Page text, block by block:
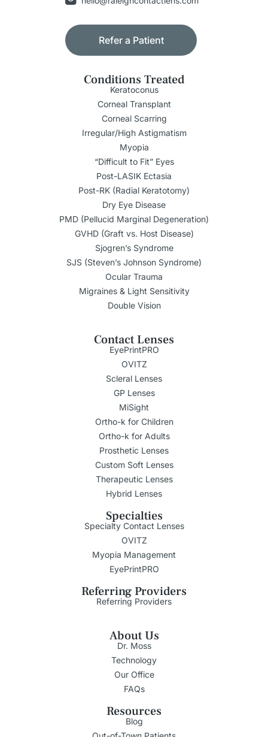
Refer a Patient
Conditions Treated
Keratoconus
Corneal Transplant
Corneal Scarring
Irregular/High Astigmatism
Myopia
“Difficult to Fit” Eyes
Post-LASIK Ectasia
Post-RK (Radial Keratotomy)
Dry Eye Disease
PMD (Pellucid Marginal Degeneration)
GVHD (Graft vs. Host Disease)
Sjogren’s Syndrome
SJS (Steven’s Johnson Syndrome)
Ocular Trauma
Migraines & Light Sensitivity
Double Vision
Contact Lenses
EyePrintPRO
OVITZ
Scleral Lenses
GP Lenses
MiSight
Ortho-k for Children
Ortho-k for Adults
Prosthetic Lenses
Custom Soft Lenses
Therapeutic Lenses
Hybrid Lenses
Specialties
Specialty Contact Lenses
OVITZ
Myopia Management
EyePrintPRO
Referring Providers
Referring Providers
About Us
Dr. Moss
Technology
Our Office
FAQs
Resources
Blog